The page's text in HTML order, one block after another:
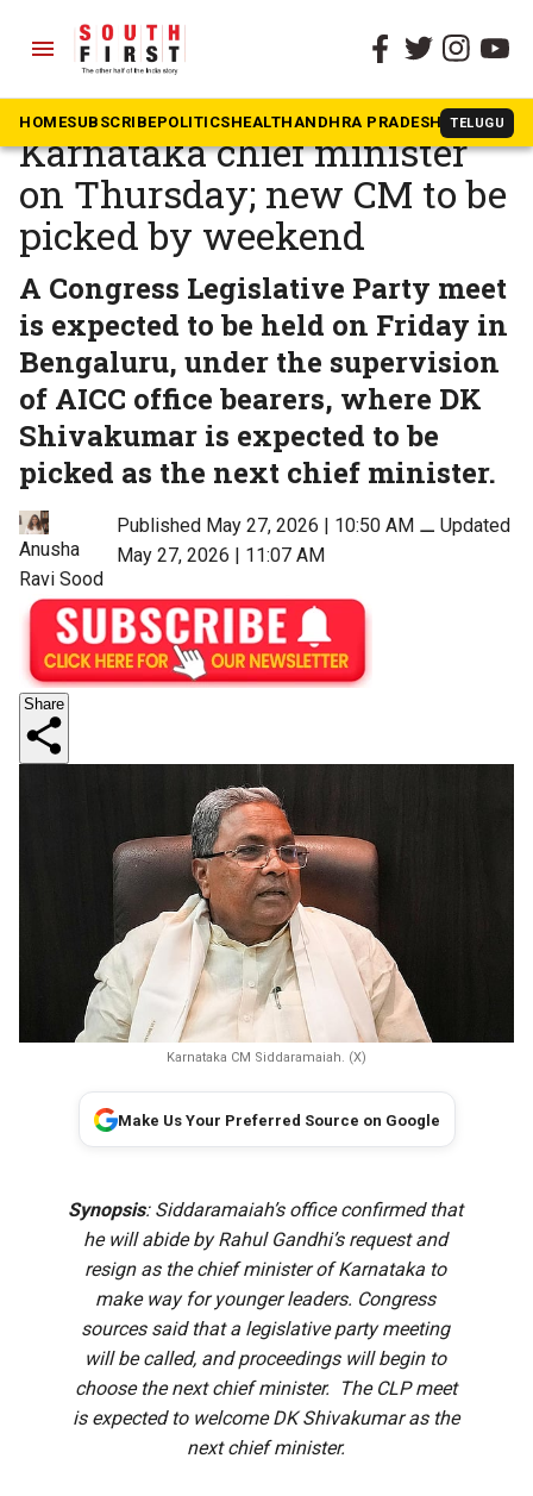
menu
HOMESUBSCRIBEPOLITICSHEALTHANDHRA PRADESH TELUGU
The South First » Opinion
Siddaramaiah to resign as
Karnataka chief minister
on Thursday; new CM to be
picked by weekend
A Congress Legislative Party meet
is expected to be held on Friday in
Bengaluru, under the supervision
of AICC office bearers, where DK
Shivakumar is expected to be
picked as the next chief minister.
Anusha
Ravi Sood
Published May 27, 2026 | 10:50 AM ⚊Updated
May 27, 2026 | 11:07 AM
Share
Karnataka CM Siddaramaiah. (X)
Make Us Your Preferred Source on Google
Synopsis: Siddaramaiah’s office confirmed that
he will abide by Rahul Gandhi’s request and
resign as the chief minister of Karnataka to
make way for younger leaders. Congress
sources said that a legislative party meeting
will be called, and proceedings will begin to
choose the next chief minister. The CLP meet
is expected to welcome DK Shivakumar as the
next chief minister.